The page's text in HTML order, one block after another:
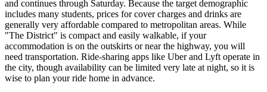
and continues through Saturday. Because the target demographic
includes many students, prices for cover charges and drinks are
generally very affordable compared to metropolitan areas. While
"The District" is compact and easily walkable, if your
accommodation is on the outskirts or near the highway, you will
need transportation. Ride-sharing apps like Uber and Lyft operate in
the city, though availability can be limited very late at night, so it is
wise to plan your ride home in advance.